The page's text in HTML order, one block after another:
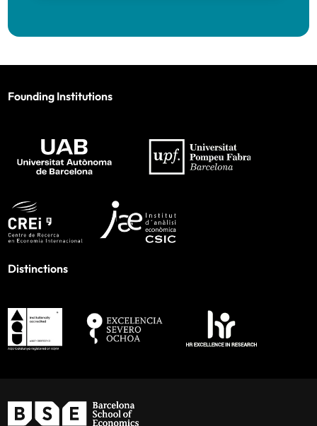
Founding Institutions
Distinctions